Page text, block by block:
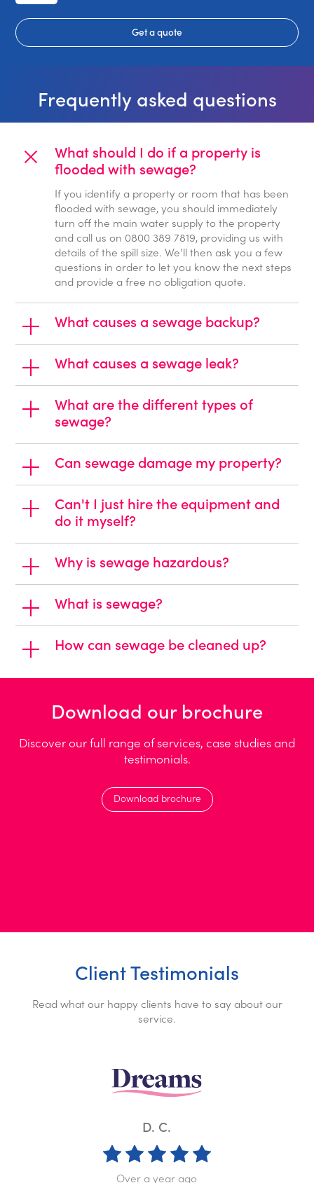
Get a quote
Frequently asked questions
What should I do if a property is
flooded with sewage?
If you identify a property or room that has been
flooded with sewage, you should immediately
turn off the main water supply to the property
and call us on 0800 389 7819, providing us with
details of the spill size. We’ll then ask you a few
questions in order to let you know the next steps
and provide a free no obligation quote.
What causes a sewage backup?
What causes a sewage leak?
What are the different types of
sewage?
Can sewage damage my property?
Can't I just hire the equipment and
do it myself?
Why is sewage hazardous?
What is sewage?
How can sewage be cleaned up?
Download our brochure
Discover our full range of services, case studies and
testimonials.
Download brochure
Client Testimonials
Read what our happy clients have to say about our
service.
K. W.